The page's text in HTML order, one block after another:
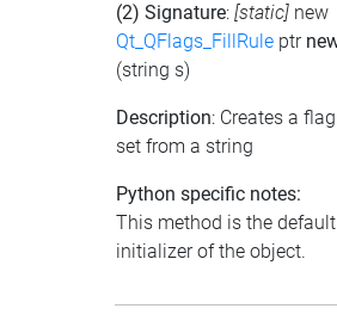
(2) Signature: [static] new
Qt_QFlags_FillRule ptr
(string s)
Description: Creates a flag
set from a string
Python specific notes:
This method is the default
initializer of the object.